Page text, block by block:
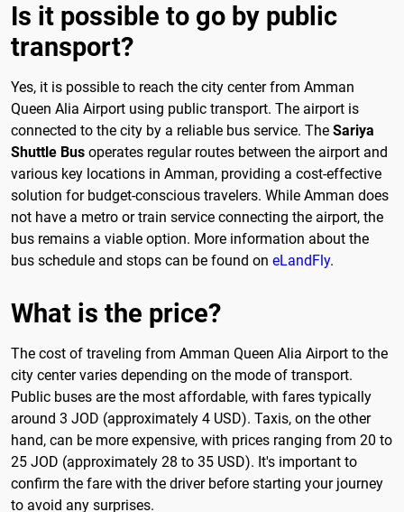
Is it possible to go by public
transport?
Yes, it is possible to reach the city center from Amman
Queen Alia Airport using public transport. The airport is
connected to the city by a reliable bus service. The Sariya
Shuttle Bus operates regular routes between the airport and
various key locations in Amman, providing a cost-effective
solution for budget-conscious travelers. While Amman does
not have a metro or train service connecting the airport, the
bus remains a viable option. More information about the
bus schedule and stops can be found on eLandFly.
What is the price?
The cost of traveling from Amman Queen Alia Airport to the
city center varies depending on the mode of transport.
Public buses are the most affordable, with fares typically
around 3 JOD (approximately 4 USD). Taxis, on the other
hand, can be more expensive, with prices ranging from 20 to
25 JOD (approximately 28 to 35 USD). It's important to
confirm the fare with the driver before starting your journey
to avoid any surprises.